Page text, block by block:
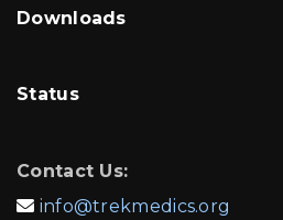
Downloads
Status
Contact Us:
 info@trekmedics.org